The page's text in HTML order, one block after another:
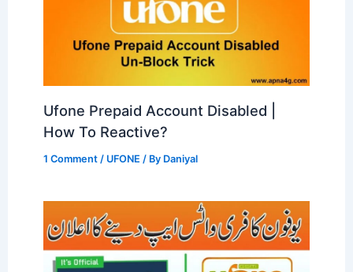
Ufone Prepaid Account Disabled |
How To Reactive?
1 Comment / UFONE / By Daniyal